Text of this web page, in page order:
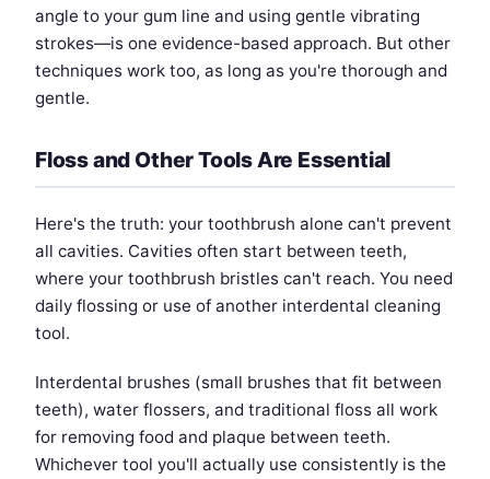
angle to your gum line and using gentle vibrating
strokes—is one evidence-based approach. But other
techniques work too, as long as you're thorough and
gentle.
Floss and Other Tools Are Essential
Here's the truth: your toothbrush alone can't prevent
all cavities. Cavities often start between teeth,
where your toothbrush bristles can't reach. You need
daily flossing or use of another interdental cleaning
tool.
Interdental brushes (small brushes that fit between
teeth), water flossers, and traditional floss all work
for removing food and plaque between teeth.
Whichever tool you'll actually use consistently is the